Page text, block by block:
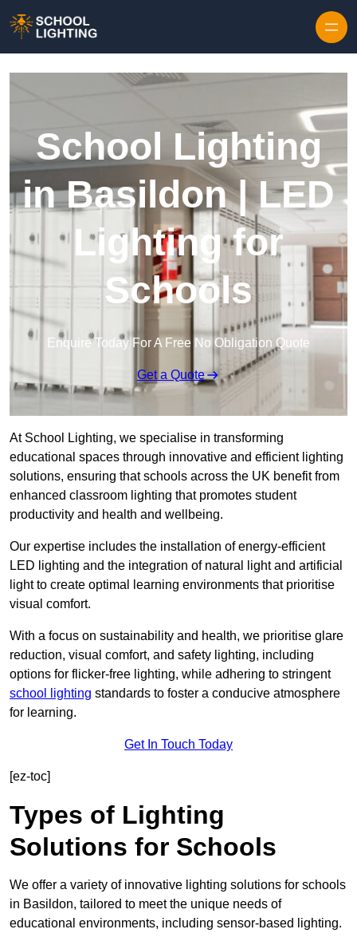
School Lighting
in Basildon | LED
Lighting for
Schools
Enquire Today For A Free No Obligation Quote
Get a Quote
At School Lighting, we specialise in transforming
educational spaces through innovative and efficient lighting
solutions, ensuring that schools across the UK benefit from
enhanced classroom lighting that promotes student
productivity and health and wellbeing.
Our expertise includes the installation of energy-efficient
LED lighting and the integration of natural light and artificial
light to create optimal learning environments that prioritise
visual comfort.
With a focus on sustainability and health, we prioritise glare
reduction, visual comfort, and safety lighting, including
options for flicker-free lighting, while adhering to stringent
school lighting standards to foster a conducive atmosphere
for learning.
Get In Touch Today
[ez-toc]
Types of Lighting
Solutions for Schools
We offer a variety of innovative lighting solutions for schools
in Basildon, tailored to meet the unique needs of
educational environments, including sensor-based lighting.